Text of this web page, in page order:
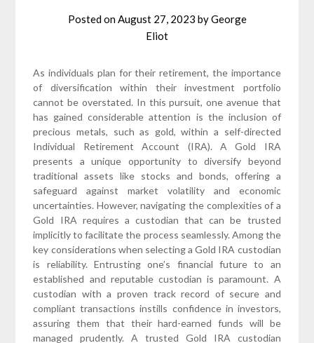
Posted on August 27, 2023 byGeorge
Eliot
As individuals plan for their retirement, the importance
of diversification within their investment portfolio
cannot be overstated. In this pursuit, one avenue that
has gained considerable attention is the inclusion of
precious metals, such as gold, within a self-directed
Individual Retirement Account (IRA). A Gold IRA
presents a unique opportunity to diversify beyond
traditional assets like stocks and bonds, offering a
safeguard against market volatility and economic
uncertainties. However, navigating the complexities of a
Gold IRA requires a custodian that can be trusted
implicitly to facilitate the process seamlessly. Among the
key considerations when selecting a Gold IRA custodian
is reliability. Entrusting one’s financial future to an
established and reputable custodian is paramount. A
custodian with a proven track record of secure and
compliant transactions instills confidence in investors,
assuring them that their hard-earned funds will be
managed prudently. A trusted Gold IRA custodian